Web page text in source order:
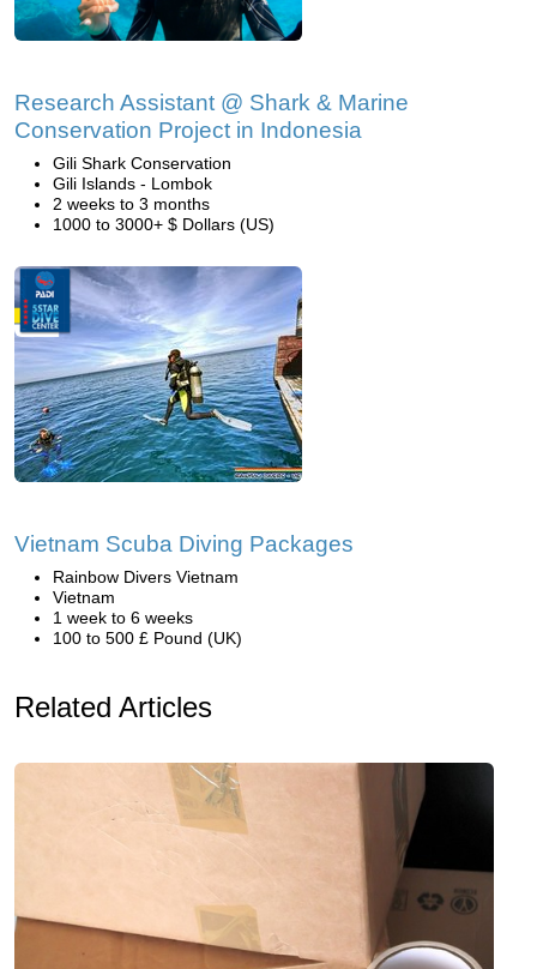
Research Assistant @ Shark & Marine
Conservation Project in Indonesia
Gili Shark Conservation
Gili Islands - Lombok
2 weeks to 3 months
1000 to 3000+ $ Dollars (US)
Vietnam Scuba Diving Packages
Rainbow Divers Vietnam
Vietnam
1 week to 6 weeks
100 to 500 £ Pound (UK)
Related Articles